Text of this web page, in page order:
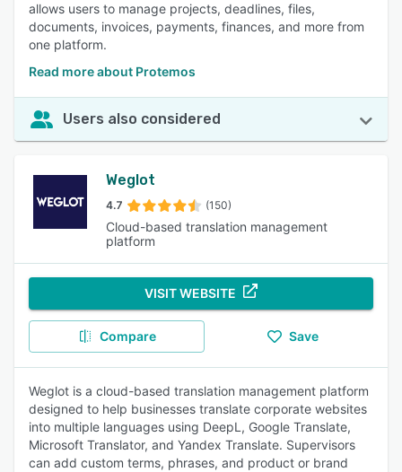
allows users to manage projects, deadlines, files,
documents, invoices, payments, finances, and more from
one platform.
Read more about Protemos
Users also considered
Weglot
4.7 (150)
Cloud-based translation management
platform
VISIT WEBSITE
Compare Save
Weglot is a cloud-based translation management platform
designed to help businesses translate corporate websites
into multiple languages using DeepL, Google Translate,
Microsoft Translator, and Yandex Translate. Supervisors
can add custom terms, phrases, and product or brand